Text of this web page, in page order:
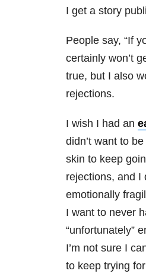
I get a story
People say, “If
certainly won’t
true, but I also
rejections.
I wish I had an
didn’t want to
skin to keep
rejections, and I
emotionally
I want to never
“unfortunately”
I’m not sure I
to keep trying